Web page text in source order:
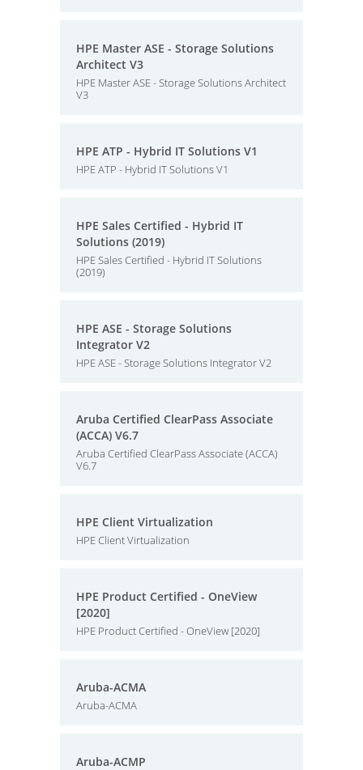
HPE Master ASE - Storage Solutions
Architect V3
HPE Master ASE - Storage Solutions Architect
V3
HPE ATP - Hybrid IT Solutions V1
HPE ATP - Hybrid IT Solutions V1
HPE Sales Certified - Hybrid IT
Solutions (2019)
HPE Sales Certified - Hybrid IT Solutions
(2019)
HPE ASE - Storage Solutions
Integrator V2
HPE ASE - Storage Solutions Integrator V2
Aruba Certified ClearPass Associate
(ACCA) V6.7
Aruba Certified ClearPass Associate (ACCA)
V6.7
HPE Client Virtualization
HPE Client Virtualization
HPE Product Certified - OneView
[2020]
HPE Product Certified - OneView [2020]
Aruba-ACMA
Aruba-ACMA
Aruba-ACMP